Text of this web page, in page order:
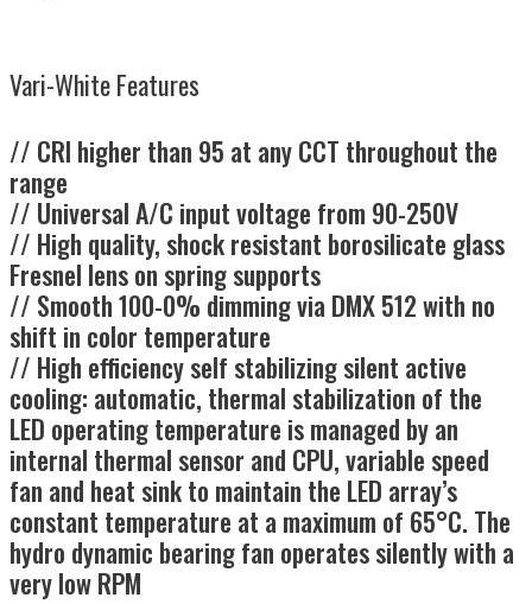
Vari-White Features
// CRI higher than 95 at any CCT throughout the
range
// Universal A/C input voltage from 90-250V
// High quality, shock resistant borosilicate glass
Fresnel lens on spring supports
// Smooth 100-0% dimming via DMX 512 with no
shift in color temperature
// High efficiency self stabilizing silent active
cooling: automatic, thermal stabilization of the
LED operating temperature is managed by an
internal thermal sensor and CPU, variable speed
fan and heat sink to maintain the LED array’s
constant temperature at a maximum of 65°C. The
hydro dynamic bearing fan operates silently with a
very low RPM